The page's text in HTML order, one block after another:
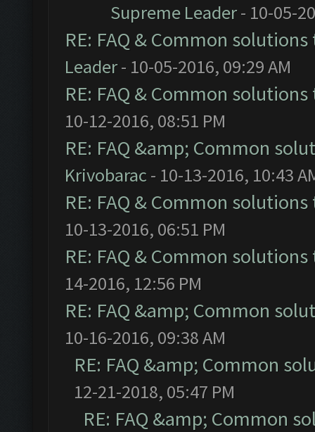
Supreme Leader- 10-05-
RE: FAQ & Common
Leader- 10-05-2016, 09:29 AM
RE: FAQ & Common
10-12-2016, 08:51 PM
RE: FAQ &amp; Common
Krivobarac - 10-13-2016, 10:43
RE: FAQ & Common
10-13-2016, 06:51 PM
RE: FAQ & Common
14-2016, 12:56 PM
RE: FAQ &amp; Common
10-16-2016, 09:38 AM
RE: FAQ &amp; Common
12-21-2018, 05:47 PM
RE: FAQ &amp; Common